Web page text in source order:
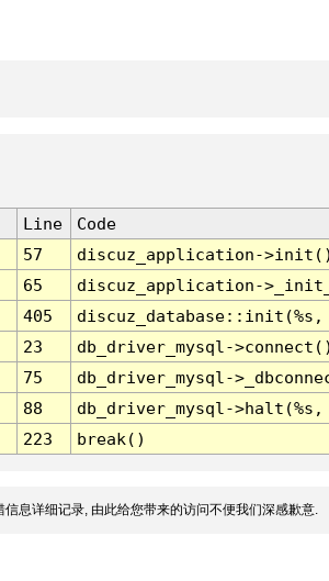
Line
Code
57
discuz_application->init()
65
discuz_application-
405
discuz_database::init(%s,
23
db_driver_mysql->connect()
75
db_driver_mysql-
88
db_driver_mysql->halt(%s,
223 break()
信息详细记录, 由此给您带来的访问不便我们深感歉意.